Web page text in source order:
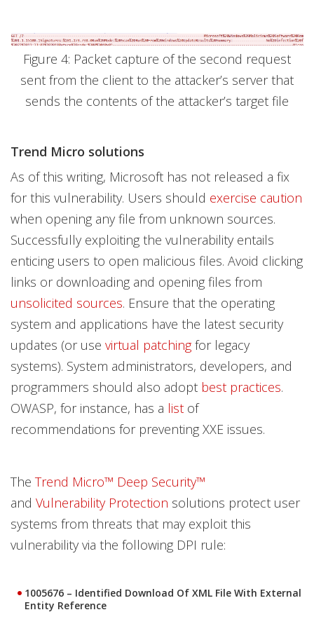
Figure 4: Packet capture of the second request
sent from the client to the attacker’s server that
sends the contents of the attacker’s target file
Trend Micro solutions
As of this writing, Microsoft has not released a fix
for this vulnerability. Users should exercise caution
when opening any file from unknown sources.
Successfully exploiting the vulnerability entails
enticing users to open malicious files. Avoid clicking
links or downloading and opening files from
unsolicited sources. Ensure that the operating
system and applications have the latest security
updates (or use virtual patchingfor legacy
systems). System administrators, developers, and
programmers should also adopt best practices.
OWASP, for instance, has a list of
recommendations for preventing XXE issues.
The Trend Micro™ Deep Security™
and Vulnerability Protection solutions protect user
systems from threats that may exploit this
vulnerability via the following DPI rule:
1005676 – Identified Download Of XML File With External
Entity Reference